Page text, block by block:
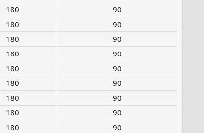
180​
90
180​
90
180​
90
180​
90
180​
90
180​
90
180​
90
180​
90
180​
90